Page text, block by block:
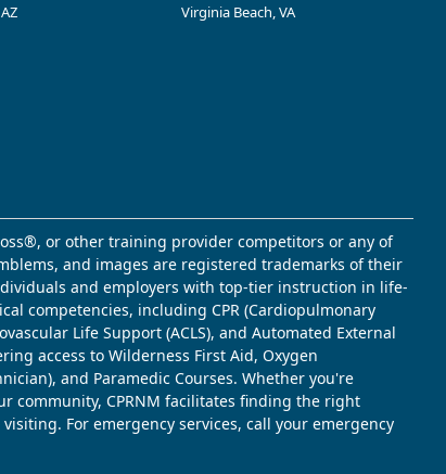
Virginia Beach, VA
or other training provider competitors or any of
and images are registered trademarks of their
and employers with top-tier instruction in life-
competencies, including CPR (Cardiopulmonary
Life Support (ACLS), and Automated External
access to Wilderness First Aid, Oxygen
and Paramedic Courses. Whether you're
community, CPRNM facilitates finding the right
For emergency services, call your emergency